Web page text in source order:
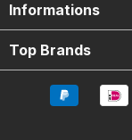
Informations
Top Brands